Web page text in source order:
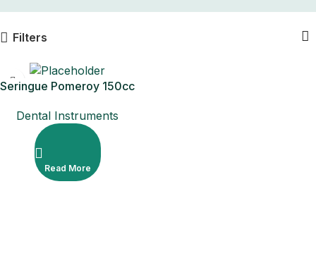
Filters
Seringue Pomeroy 150cc
Dental Instruments
Read More